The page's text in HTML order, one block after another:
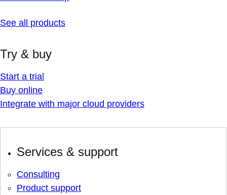
See all products
Try & buy
Start a trial
Buy online
Integrate with major cloud providers
Services & support
Consulting
Product support